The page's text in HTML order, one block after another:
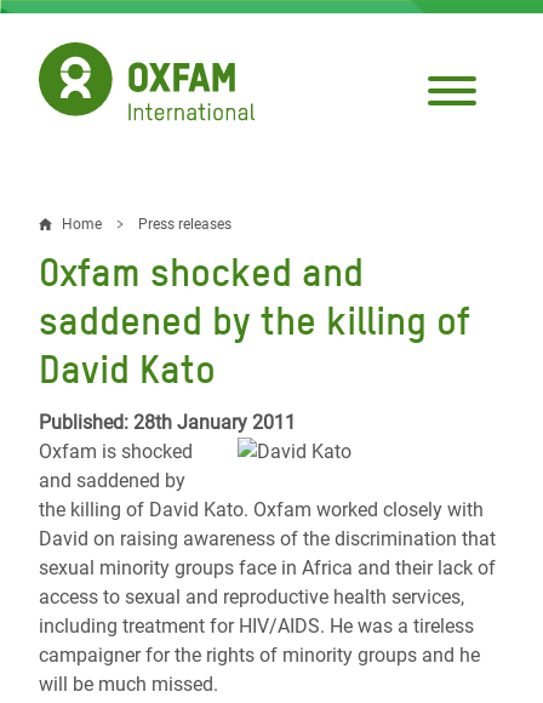
Skip
main
content
Breadcrumb
Home Press releases
Oxfam shocked and
saddened by the killing of
David Kato
Published: 28th January 2011
Oxfam is shocked
and saddened by
the killing of David Kato. Oxfam worked closely with
David on raising awareness of the discrimination that
sexual minority groups face in Africa and their lack of
access to sexual and reproductive health services,
including treatment for HIV/AIDS. He was a tireless
campaigner for the rights of minority groups and he
will be much missed.